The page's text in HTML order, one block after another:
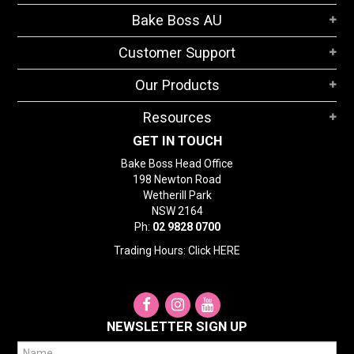
SEARCH
Bake Boss AU
Customer Support
Our Products
Resources
GET IN TOUCH
Bake Boss Head Office
198 Newton Road
Wetherill Park
NSW 2164
Ph: 02 9828 0700
Trading Hours: Click HERE
NEWSLETTER SIGN UP